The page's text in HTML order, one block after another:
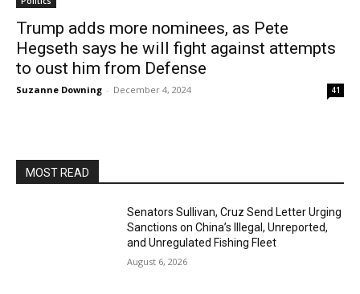
Trump adds more nominees, as Pete
Hegseth says he will fight against attempts
to oust him from Defense
Suzanne Downing - December 4, 2024 41
MOST READ
Senators Sullivan, Cruz Send Letter Urging
Sanctions on China’s Illegal, Unreported,
and Unregulated Fishing Fleet
August 6, 2026